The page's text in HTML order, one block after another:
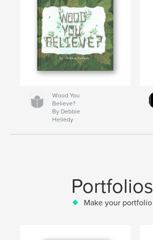
Wood You
Believe?
By Debbie
Helledy
Portfolios
Make your portfolio